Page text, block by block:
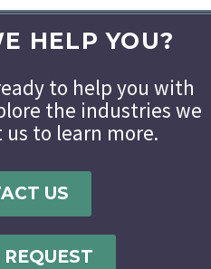
HELP YOU?
to help you with
the industries we
to learn more.
US